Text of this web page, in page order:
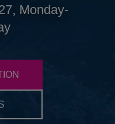
Monday-